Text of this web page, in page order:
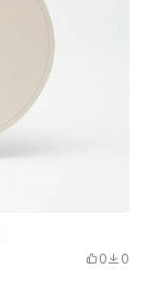
0 0